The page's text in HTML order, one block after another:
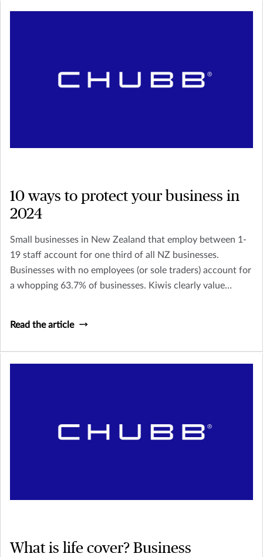
10 ways to protect your business in
2024
Small businesses in New Zealand that employ between 1-
19 staff account for one third of all NZ businesses.
Businesses with no employees (or sole traders) account for
a whopping 63.7% of businesses. Kiwis clearly value
Read the article
What is life cover? Business